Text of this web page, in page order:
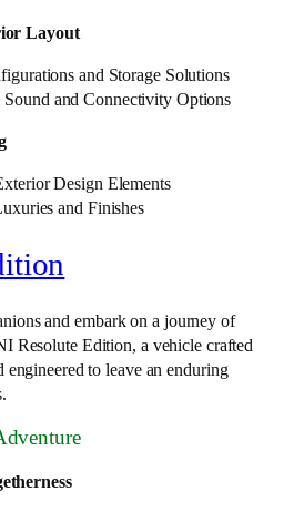
Layout
and Storage Solutions
Sound and Connectivity Options
Design Elements
and Finishes
and embark on a journey of
Resolute Edition, a vehicle crafted
engineered to leave an enduring